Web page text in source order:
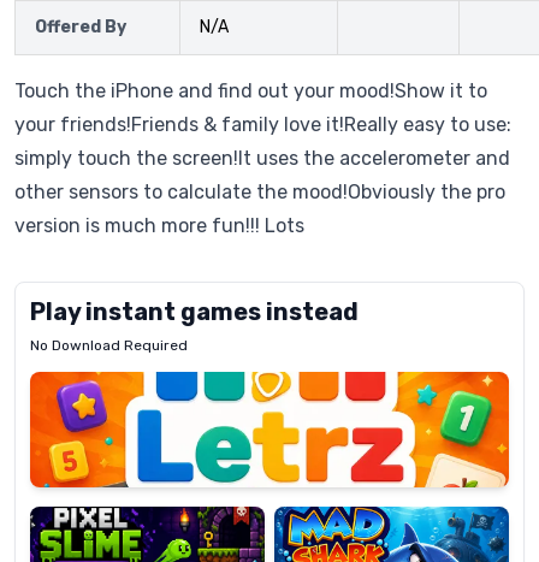
Offered By N/A
Touch the iPhone and find out your mood!Show it to
your friends!Friends & family love it!Really easy to use:
simply touch the screen!It uses the accelerometer and
other sensors to calculate the mood!Obviously the pro
version is much more fun!!! Lots
Play instant games instead
No Download Required
Letrz
Pixel
Slime
Mad
Shark